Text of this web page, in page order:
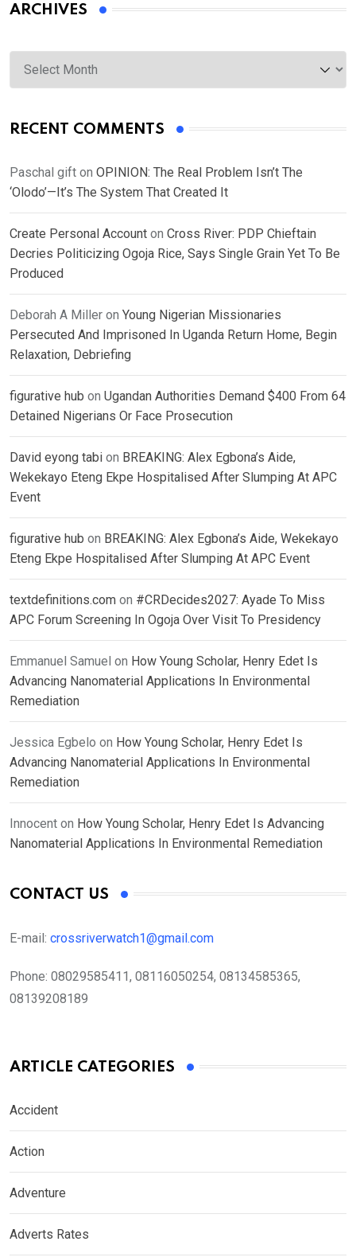
ARCHIVES
Archives
RECENT COMMENTS
Paschal gift on OPINION: The Real Problem Isn’t The
‘Olodo’—It’s The System That Created It
Create Personal Account on Cross River: PDP Chieftain
Decries Politicizing Ogoja Rice, Says Single Grain Yet To Be
Produced
Deborah A Miller on Young Nigerian Missionaries
Persecuted And Imprisoned In Uganda Return Home, Begin
Relaxation, Debriefing
figurative hub on Ugandan Authorities Demand $400 From 64
Detained Nigerians Or Face Prosecution
David eyong tabi on BREAKING: Alex Egbona’s Aide,
Wekekayo Eteng Ekpe Hospitalised After Slumping At APC
Event
figurative hub on BREAKING: Alex Egbona’s Aide, Wekekayo
Eteng Ekpe Hospitalised After Slumping At APC Event
textdefinitions.com on #CRDecides2027: Ayade To Miss
APC Forum Screening In Ogoja Over Visit To Presidency
Emmanuel Samuel on How Young Scholar, Henry Edet Is
Advancing Nanomaterial Applications In Environmental
Remediation
Jessica Egbelo on How Young Scholar, Henry Edet Is
Advancing Nanomaterial Applications In Environmental
Remediation
Innocent on How Young Scholar, Henry Edet Is Advancing
Nanomaterial Applications In Environmental Remediation
CONTACT US
E-mail: crossriverwatch1@gmail.com
Phone: 08029585411, 08116050254, 08134585365,
08139208189
ARTICLE CATEGORIES
Accident
Action
Adventure
Adverts Rates